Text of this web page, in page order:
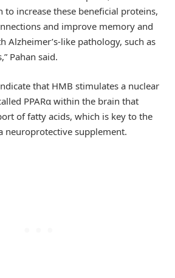
to increase these beneficial proteins,
and improve memory and
Alzheimer’s-like pathology, such as
Pahan said.
that HMB stimulates a nuclear
PPARα within the brain that
of fatty acids, which is key to the
neuroprotective supplement.